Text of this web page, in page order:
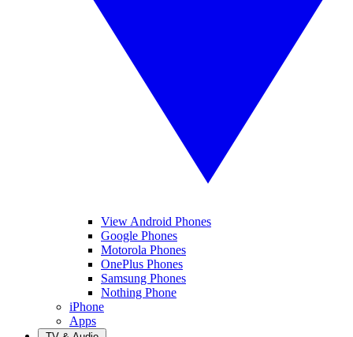
View Android Phones
Google Phones
Motorola Phones
OnePlus Phones
Samsung Phones
Nothing Phone
iPhone
Apps